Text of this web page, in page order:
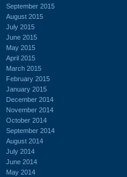
September 2015
August 2015
July 2015
June 2015
May 2015
April 2015
March 2015
February 2015
January 2015
December 2014
November 2014
October 2014
September 2014
August 2014
July 2014
June 2014
May 2014